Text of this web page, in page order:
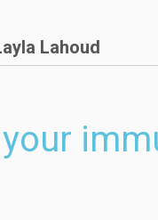
Lahoud